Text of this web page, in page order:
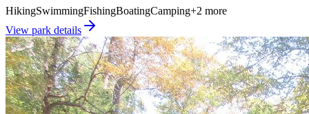
HikingSwimmingFishingBoatingCamping+2 more
View park details